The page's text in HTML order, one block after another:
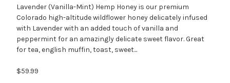
Lavender (Vanilla-Mint) Hemp Honey is our premium
Colorado high-altitude wildflower honey delicately infused
with Lavender with an added touch of vanilla and
peppermint for an amazingly delicate sweet flavor. Great
for tea, english muffin, toast, sweet...
$59.99